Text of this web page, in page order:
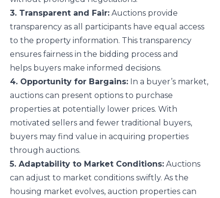
3. Transparent and Fair: Auctions provide
transparency as all participants have equal access
to the property information. This transparency
ensures fairness in the bidding process and
helps buyers make informed decisions.
4. Opportunity for Bargains: In a buyer’s market,
auctions can present options to purchase
properties at potentially lower prices. With
motivated sellers and fewer traditional buyers,
buyers may find value in acquiring properties
through auctions.
5. Adaptability to Market Conditions: Auctions
can adjust to market conditions swiftly. As the
housing market evolves, auction properties can